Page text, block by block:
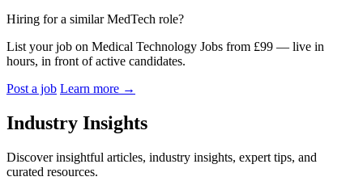
Hiring for a similar MedTech role?
List your job on Medical Technology Jobs from £99 — live in
hours, in front of active candidates.
Post a job Learn more →
Industry Insights
Discover insightful articles, industry insights, expert tips, and
curated resources.